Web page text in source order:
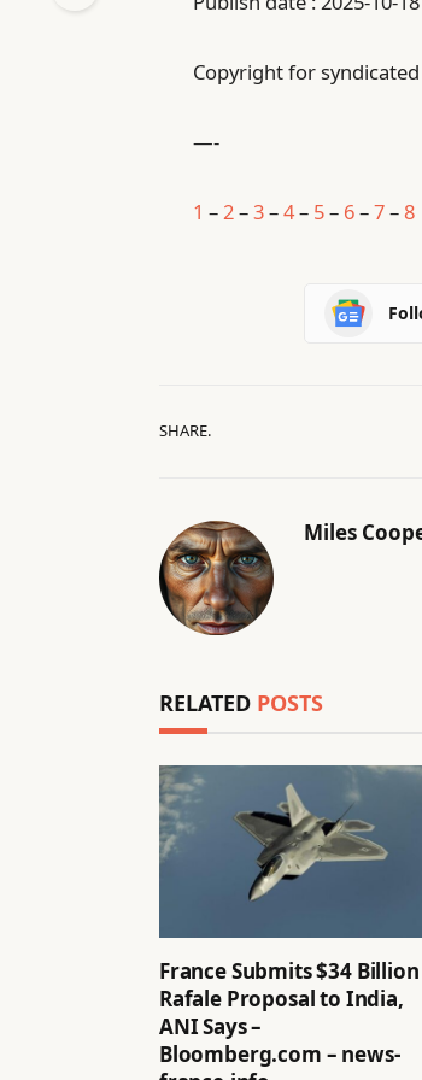
Copyright for
—-
1 – 2 –3–4– 5– 6–7–8
SHARE.
Miles
RELATED POSTS
France Submits $34 Billion
Rafale Proposal to India,
ANI Says –
Bloomberg.com – news-